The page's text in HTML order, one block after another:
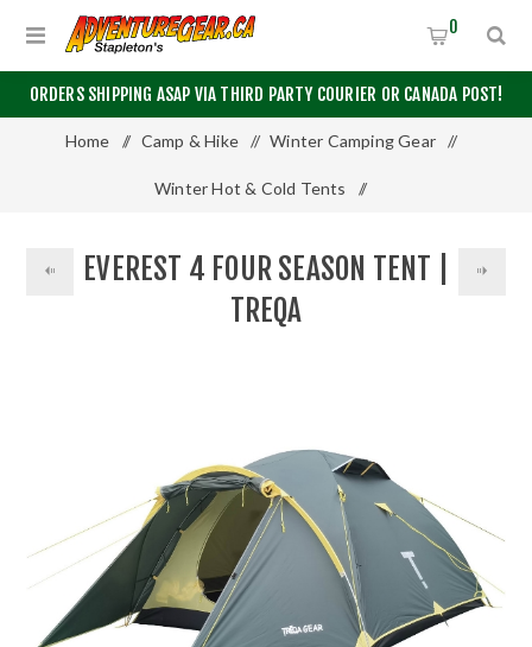
ORDERS SHIPPING ASAP VIA THIRD PARTY COURIER OR CANADA POST!
0
Home / Camp & Hike / Winter Camping Gear /
Winter Hot & Cold Tents /
EVEREST 4 FOUR SEASON TENT |
TREQA